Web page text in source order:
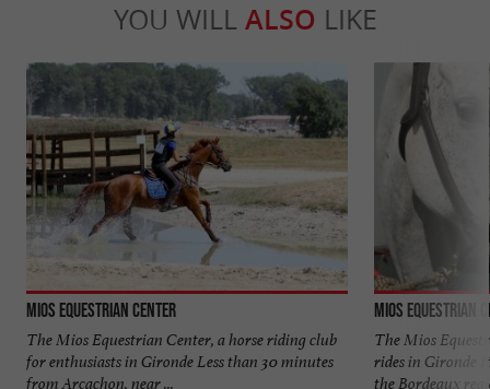
YOU WILL ALSO LIKE
Mios Equestrian Center
The Mios Equestrian Center, a horse riding club
for enthusiasts in Gironde Less than 30 minutes
from Arcachon, near ...
Mios Equestrian
The Mios
rides in Gironde
the Bordeaux